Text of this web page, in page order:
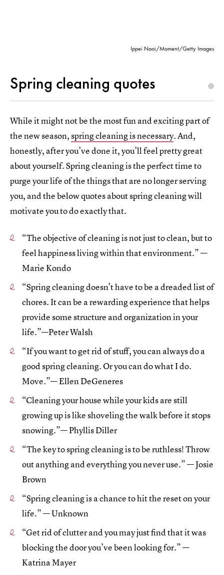
Ippei Naoi/Moment/Getty Images
Spring cleaning quotes
While it might not be the most fun and exciting part of
the new season,spring cleaning is necessary. And,
honestly, after you’ve done it, you’ll feel pretty great
about yourself. Spring cleaning is the perfect time to
purge your life of the things that are no longer serving
you, and the below quotes about spring cleaning will
motivate you to do exactly that.
“The objective of cleaning is not just to clean, but to
feel happiness living within that environment.” —
Marie Kondo
“Spring cleaning doesn’t have to be a dreaded list of
chores. It can be a rewarding experience that helps
provide some structure and organization in your
life.”—Peter Walsh
“If you want to get rid of stuff, you can always do a
good spring cleaning. Or you can do what I do.
Move.”— Ellen DeGeneres
“Cleaning your house while your kids are still
growing up is like shoveling the walk before it stops
snowing.”— Phyllis Diller
“The key to spring cleaning is to be ruthless! Throw
out anything and everything you never use.” — Josie
Brown
“Spring cleaning is a chance to hit the reset on your
life.” — Unknown
“Get rid of clutter and you may just find that it was
blocking the door you’ve been looking for.” —
Katrina Mayer